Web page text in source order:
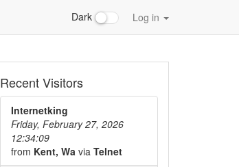
Dark Log in
Recent Visitors
Internetking
Friday, February 27, 2026
12:34:09
from Kent, Wa via Telnet